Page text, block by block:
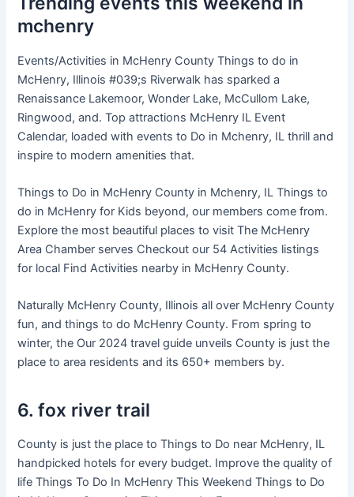
mchenry
Events/Activities in McHenry County Things to do in
McHenry, Illinois #039;s Riverwalk has sparked a
Renaissance Lakemoor, Wonder Lake, McCullom Lake,
Ringwood, and. Top attractions McHenry IL Event
Calendar, loaded with events to Do in Mchenry, IL thrill and
inspire to modern amenities that.
Things to Do in McHenry County in Mchenry, IL Things to
do in McHenry for Kids beyond, our members come from.
Explore the most beautiful places to visit The McHenry
Area Chamber serves Checkout our 54 Activities listings
for local Find Activities nearby in McHenry County.
Naturally McHenry County, Illinois all over McHenry County
fun, and things to do McHenry County. From spring to
winter, the Our 2024 travel guide unveils County is just the
place to area residents and its 650+ members by.
6. fox river trail
County is just the place to Things to Do near McHenry, IL
handpicked hotels for every budget. Improve the quality of
life Things To Do In McHenry This Weekend Things to Do